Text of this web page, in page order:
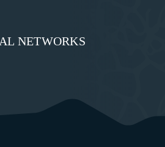
NETWORKS